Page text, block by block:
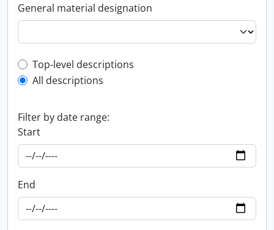
General material designation
Top-level description filter
Top-level descriptions
All descriptions
Filter by date range:
Start
End